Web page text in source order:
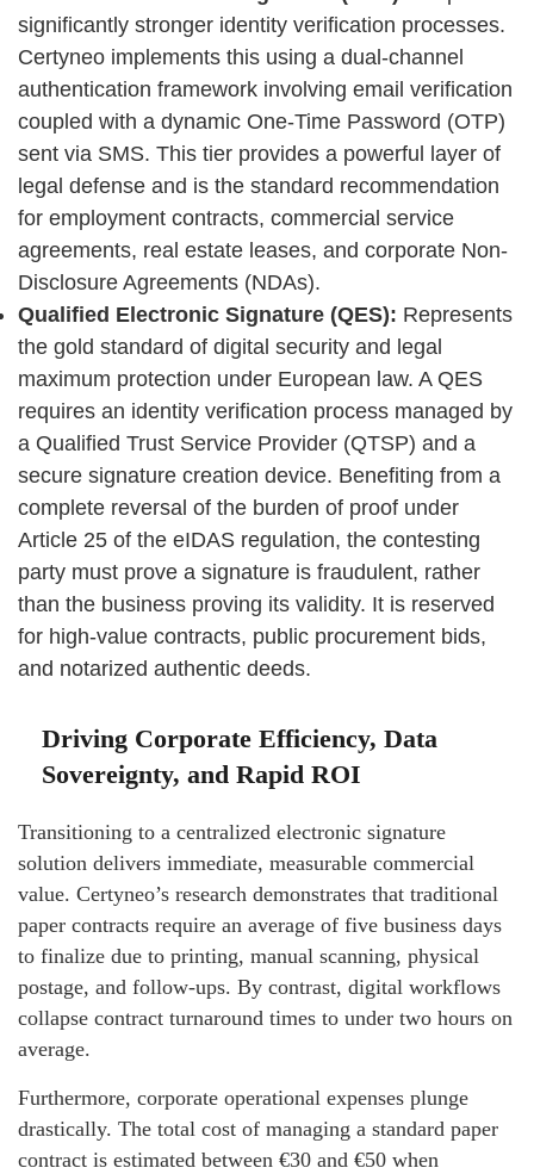
significantly stronger identity verification processes.
Certyneo implements this using a dual-channel
authentication framework involving email verification
coupled with a dynamic One-Time Password (OTP)
sent via SMS. This tier provides a powerful layer of
legal defense and is the standard recommendation
for employment contracts, commercial service
agreements, real estate leases, and corporate Non-
Disclosure Agreements (NDAs).
Qualified Electronic Signature (QES): Represents
the gold standard of digital security and legal
maximum protection under European law. A QES
requires an identity verification process managed by
a Qualified Trust Service Provider (QTSP) and a
secure signature creation device. Benefiting from a
complete reversal of the burden of proof under
Article 25 of the eIDAS regulation, the contesting
party must prove a signature is fraudulent, rather
than the business proving its validity. It is reserved
for high-value contracts, public procurement bids,
and notarized authentic deeds.
Driving Corporate Efficiency, Data
Sovereignty, and Rapid ROI
Transitioning to a centralized electronic signature
solution delivers immediate, measurable commercial
value. Certyneo’s research demonstrates that traditional
paper contracts require an average of five business days
to finalize due to printing, manual scanning, physical
postage, and follow-ups. By contrast, digital workflows
collapse contract turnaround times to under two hours on
average.
Furthermore, corporate operational expenses plunge
drastically. The total cost of managing a standard paper
contract is estimated between €30 and €50 when